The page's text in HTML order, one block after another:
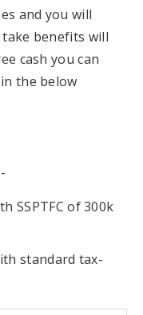
and you will
take benefits will
cash you can
the below
SSPTFC of 300k
standard tax-